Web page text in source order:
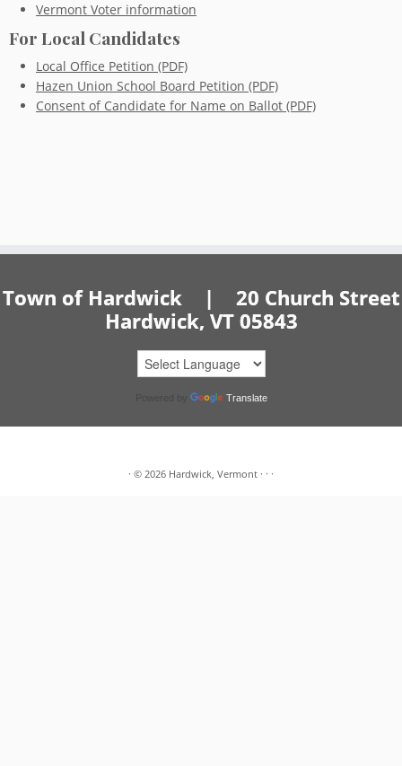
Vermont Voter information
For Local Candidates
Local Office Petition (PDF)
Hazen Union School Board Petition (PDF)
Consent of Candidate for Name on Ballot (PDF)
Town of Hardwick | 20 Church Street
Hardwick, VT 05843
Translate
· © 2026 Hardwick, Vermont · · ·